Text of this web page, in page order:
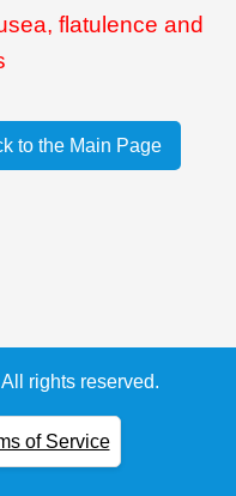
flatulence and
to the Main Page
rights reserved.
of Service